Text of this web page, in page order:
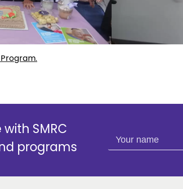
SMRC
programs
Your name